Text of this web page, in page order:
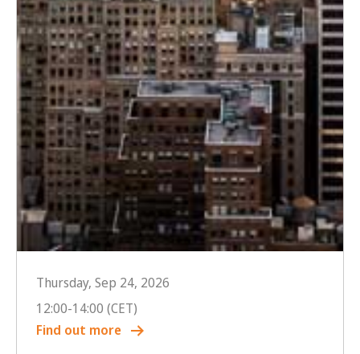
Thursday, Sep 24, 2026
12:00-14:00 (CET)
Find out more